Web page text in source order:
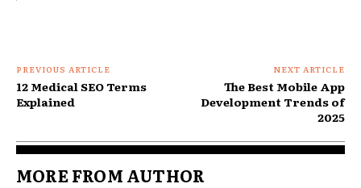
PREVIOUS ARTICLE
12 Medical SEO Terms
Explained
NEXT ARTICLE
The Best Mobile App
Development Trends of
2025
MORE FROM AUTHOR